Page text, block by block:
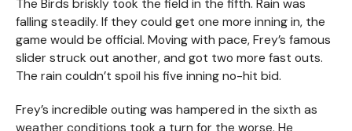
falling steadily. If they could get one more inning in, the
game would be official. Moving with pace, Frey’s famous
slider struck out another, and got two more fast outs.
The rain couldn’t spoil his five inning no-hit bid.
Frey’s incredible outing was hampered in the sixth as
weather conditions took a turn for the worse. He